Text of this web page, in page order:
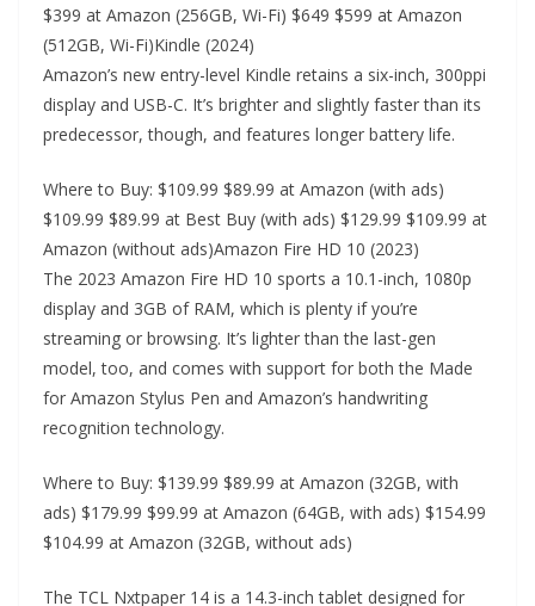
$399 at Amazon (256GB, Wi-Fi) $649 $599 at Amazon
(512GB, Wi-Fi)Kindle (2024)
Amazon’s new entry-level Kindle retains a six-inch, 300ppi
display and USB-C. It’s brighter and slightly faster than its
predecessor, though, and features longer battery life.
Where to Buy: $109.99 $89.99 at Amazon (with ads)
$109.99 $89.99 at Best Buy (with ads) $129.99 $109.99 at
Amazon (without ads)Amazon Fire HD 10 (2023)
The 2023 Amazon Fire HD 10 sports a 10.1-inch, 1080p
display and 3GB of RAM, which is plenty if you’re
streaming or browsing. It’s lighter than the last-gen
model, too, and comes with support for both the Made
for Amazon Stylus Pen and Amazon’s handwriting
recognition technology.
Where to Buy: $139.99 $89.99 at Amazon (32GB, with
ads) $179.99 $99.99 at Amazon (64GB, with ads) $154.99
$104.99 at Amazon (32GB, without ads)
The TCL Nxtpaper 14 is a 14.3-inch tablet designed for